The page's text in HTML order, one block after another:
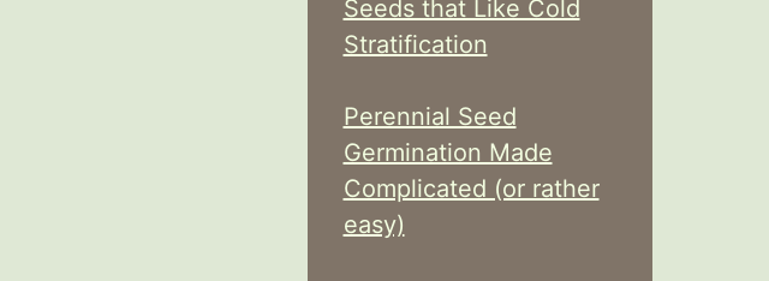
Seeds that Like Cold
Stratification
Perennial Seed
Germination Made
Complicated (or rather
easy)